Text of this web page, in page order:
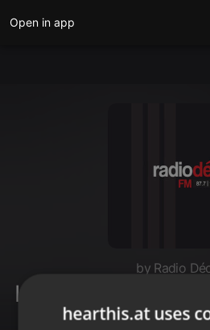
Open in app
by Radio
Les Petites Mains
hearthis.at uses